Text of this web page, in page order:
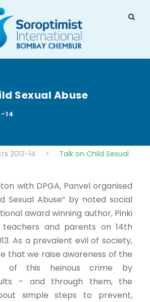
Sexual Abuse
14
2013-14 >
Talk on Child Sexual
with DPGA, Panvel organised
Sexual Abuse” by noted social
award winning author, Pinki
and parents on 14th
As a prevalent evil of society,
that we raise awareness of the
of this heinous crime by
– and through them, the
simple steps to prevent,